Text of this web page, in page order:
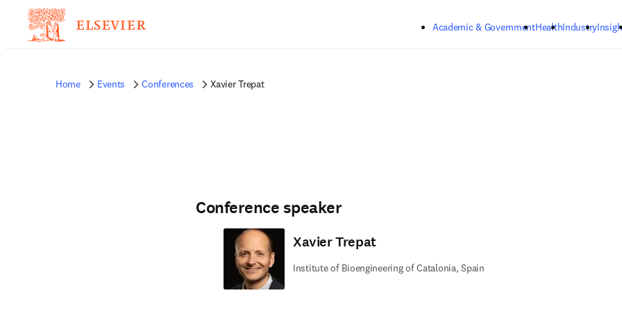
Academic & GovernmentHealthIndustry
Home Events Conferences Xavier Trepat
Conference speaker
Xavier Trepat
Institute of Bioengineering of Catalonia, Spain